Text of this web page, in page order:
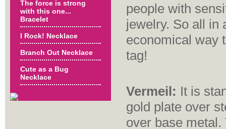
people with
jewelry. So all in
economical way
tag!
Vermeil: It is
gold plate over
over base
The force is strong
with this one...
Bracelet
I Rock! Necklace
Branch Out Necklace
Cute as a Bug
Necklace